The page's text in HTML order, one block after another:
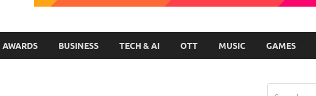
AWARDS BUSINESS TECH & AI OTT MUSIC GAMES